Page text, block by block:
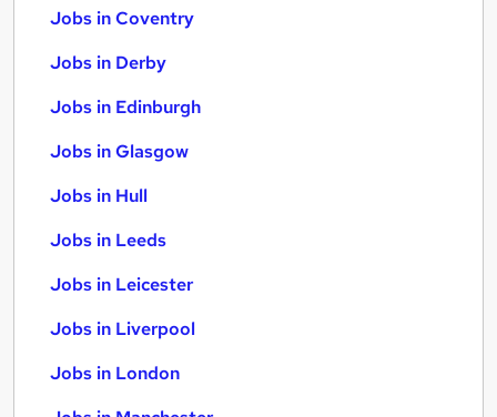
Jobs in Coventry
Jobs in Derby
Jobs in Edinburgh
Jobs in Glasgow
Jobs in Hull
Jobs in Leeds
Jobs in Leicester
Jobs in Liverpool
Jobs in London